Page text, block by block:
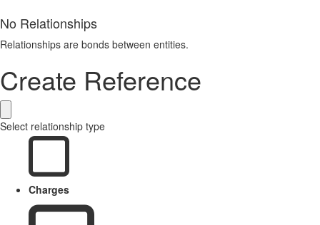
No Relationships
Relationships are bonds between entities.
Create Reference
Select relationship type
Charges